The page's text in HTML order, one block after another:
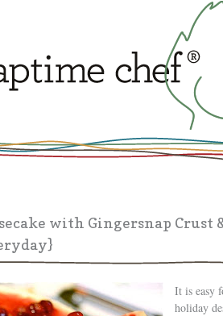
with Gingersnap Crust
It is easy
holiday